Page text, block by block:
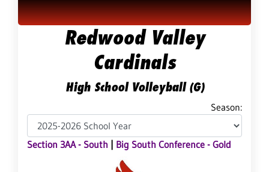
Redwood Valley
Cardinals
High School Volleyball (G)
Season:
Section 3AA - South Big South Conference - Gold